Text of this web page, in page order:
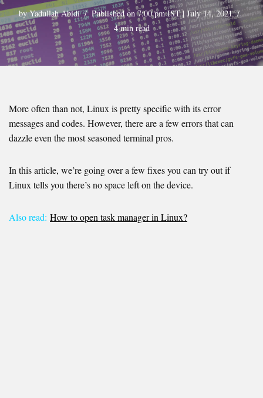
byYadullah Abidi
Published on 7:00 pm IST | July 14, 2021
4 min read
More often than not, Linux is pretty specific with its error
messages and codes. However, there are a few errors that can
dazzle even the most seasoned terminal pros.
In this article, we’re going over a few fixes you can try out if
Linux tells you there’s no space left on the device.
Also read: How to open task manager in Linux?